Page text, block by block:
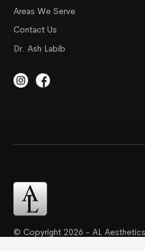
Areas We Serve
Contact Us
Dr. Ash Labib
© Copyright 2026 - AL
Certification | Complaint